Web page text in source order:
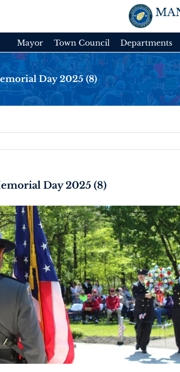
Mayor Town Council Departments
Day 2025 (8)
Day 2025 (8)